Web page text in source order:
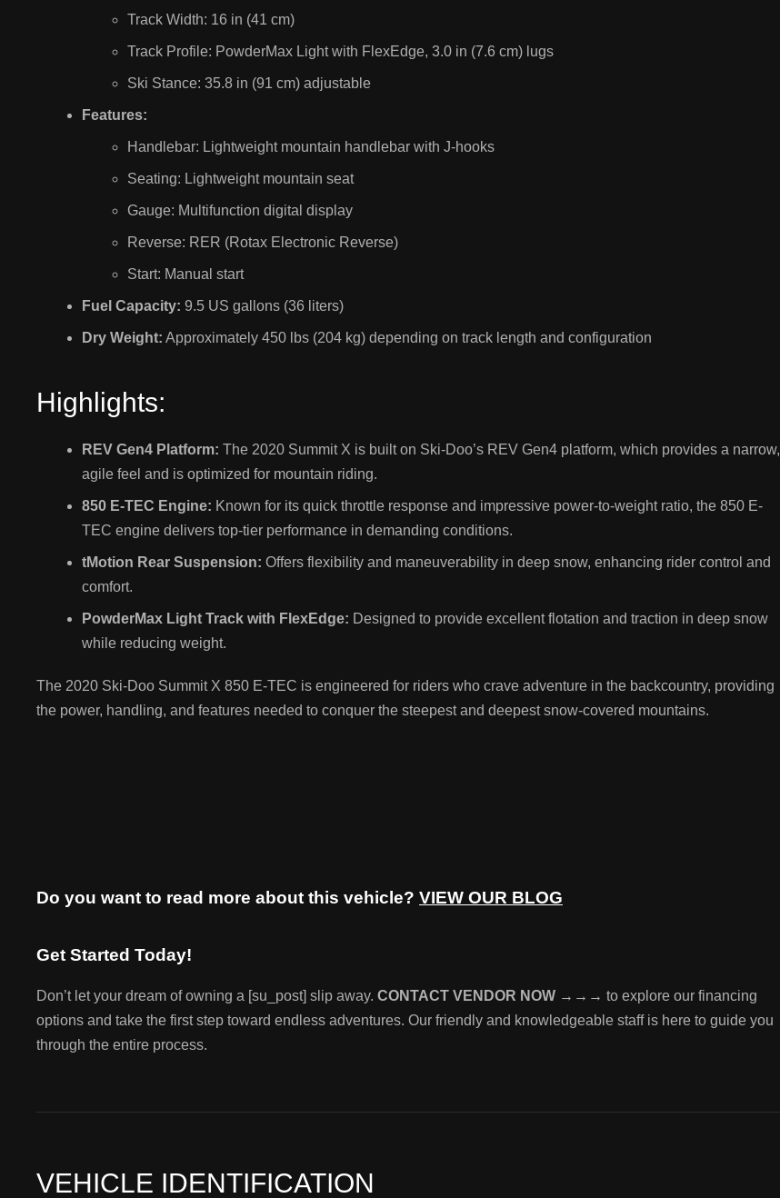
Track Width: 16 in (41 cm)
Track Profile: PowderMax Light with FlexEdge, 3.0 in (7.6 cm) lugs
Ski Stance: 35.8 in (91 cm) adjustable
Features:
Handlebar: Lightweight mountain handlebar with J-hooks
Seating: Lightweight mountain seat
Gauge: Multifunction digital display
Reverse: RER (Rotax Electronic Reverse)
Start: Manual start
Fuel Capacity: 9.5 US gallons (36 liters)
Dry Weight: Approximately 450 lbs (204 kg) depending on track length and configuration
Highlights:
REV Gen4 Platform: The 2020 Summit X is built on Ski-Doo’s REV Gen4 platform, which provides a narrow,
agile feel and is optimized for mountain riding.
850 E-TEC Engine: Known for its quick throttle response and impressive power-to-weight ratio, the 850 E-
TEC engine delivers top-tier performance in demanding conditions.
tMotion Rear Suspension: Offers flexibility and maneuverability in deep snow, enhancing rider control and
comfort.
PowderMax Light Track with FlexEdge: Designed to provide excellent flotation and traction in deep snow
while reducing weight.
The 2020 Ski-Doo Summit X 850 E-TEC is engineered for riders who crave adventure in the backcountry, providing
the power, handling, and features needed to conquer the steepest and deepest snow-covered mountains.
Do you want to read more about this vehicle? VIEW OUR BLOG
Get Started Today!
Don’t let your dream of owning a [su_post] slip away. CONTACT VENDOR NOW →→→ to explore our financing
options and take the first step toward endless adventures. Our friendly and knowledgeable staff is here to guide you
through the entire process.
VEHICLE IDENTIFICATION